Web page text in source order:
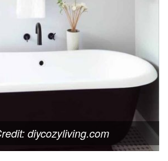
diycozyliving.com